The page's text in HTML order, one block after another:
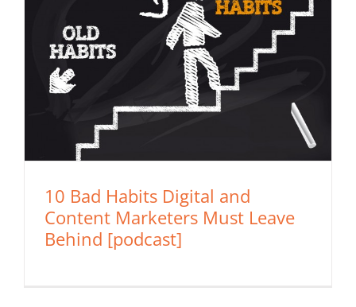
10 Bad Habits Digital and
Content Marketers Must Leave
Behind [podcast]